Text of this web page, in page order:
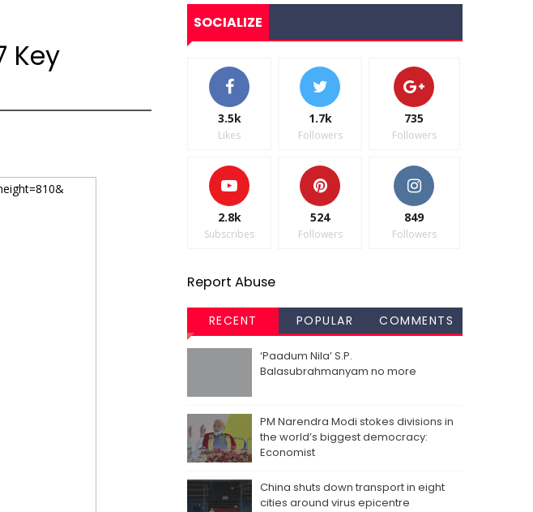
Key
SOCIALIZE
3.5k
Likes
1.7k
Followers
735
Followers
2.8k
Subscribes
524
Followers
849
Followers
Report Abuse
RECENT POPULAR COMMENTS
‘Paadum Nila’ S.P.
Balasubrahmanyam no more
PM Narendra Modi stokes divisions in
the world’s biggest democracy:
Economist
China shuts down transport in eight
cities around virus epicentre